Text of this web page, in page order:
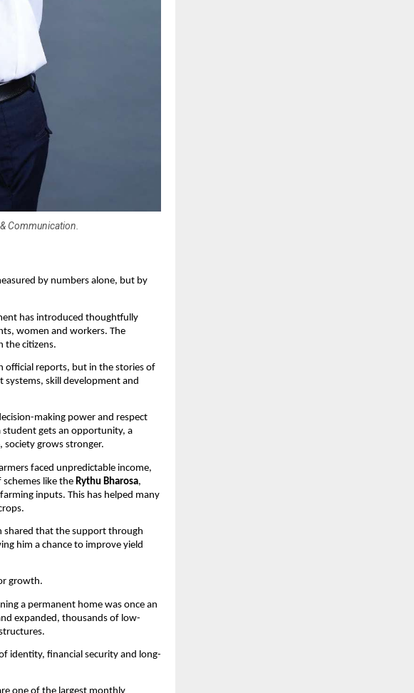
Communication.
by numbers alone, but by
has introduced thoughtfully
women and workers. The
the citizens.
official reports, but in the stories of
systems, skill development and
making power and respect
gets an opportunity, a
society grows stronger.
faced unpredictable income,
like the Rythu Bharosa,
inputs. This has helped many
shared that the support through
him a chance to improve yield
growth.
a permanent home was once an
expanded, thousands of low-
identity, financial security and long-